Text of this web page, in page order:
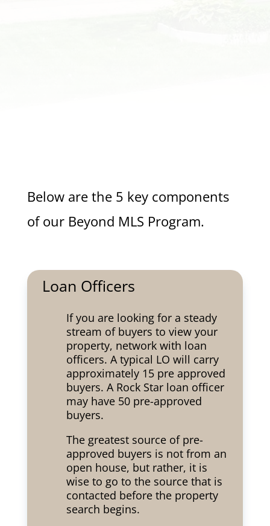
Below are the 5 key components
of our Beyond MLS Program.
Loan Officers
If you are looking for a steady
stream of buyers to view your
property, network with loan
officers. A typical LO will carry
approximately 15 pre approved
buyers. A Rock Star loan officer
may have 50 pre-approved
buyers.
The greatest source of pre-
approved buyers is not from an
open house, but rather, it is
wise to go to the source that is
contacted before the property
search begins.